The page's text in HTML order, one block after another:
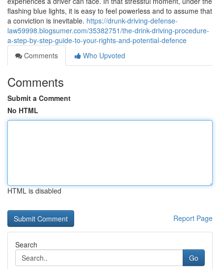
flashing blue lights, it is easy to feel powerless and to assume that
a conviction is inevitable. https://drunk-driving-defense-
law59998.blogsumer.com/35382751/the-drink-driving-procedure-
a-step-by-step-guide-to-your-rights-and-potential-defence
Comments
Who Upvoted
Comments
Submit a Comment
No HTML
HTML is disabled
Report Page
Search
Go